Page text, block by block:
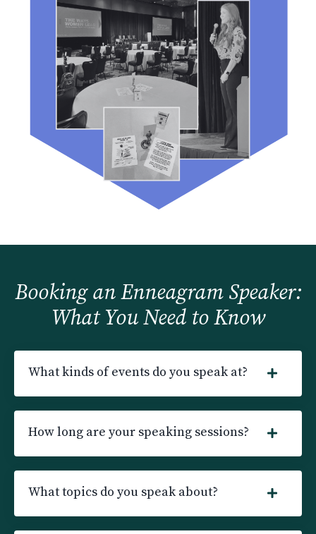
Booking an Enneagram Speaker:
What You Need to Know
What kinds of events do you speak at?
How long are your speaking sessions?
What topics do you speak about?